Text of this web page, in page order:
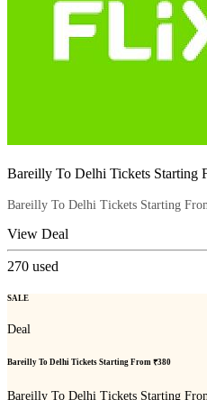
Bareilly To Delhi Tickets Starting
Bareilly To Delhi Tickets Starting
View Deal
270 used
SALE
Deal
Bareilly To Delhi Tickets Starting From ₹380
Bareilly To Delhi Tickets Starting